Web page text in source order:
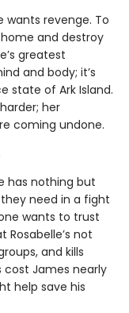
wants revenge. To
and destroy
greatest
and body; it’s
state of Ark Island.
her
coming undone.
has nothing but
need in a fight
wants to trust
Rosabelle’s not
and kills
cost James nearly
help save his